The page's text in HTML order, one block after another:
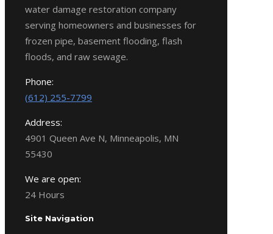
water damage restoration company
serving homeowners and businesses for
frozen pipe, basement flooding, flash
floods, and raw sewage.
Phone:
(612) 255-7799
Address:
4901 Queen Ave N, Minneapolis, MN
55430
We are open:
24 Hours
Site Navigation